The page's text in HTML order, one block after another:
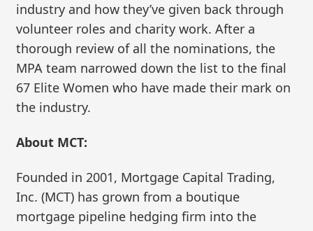
industry and how they’ve given back through
volunteer roles and charity work. After a
thorough review of all the nominations, the
MPA team narrowed down the list to the final
67 Elite Women who have made their mark on
the industry.
About MCT:
Founded in 2001, Mortgage Capital Trading,
Inc. (MCT) has grown from a boutique
mortgage pipeline hedging firm into the